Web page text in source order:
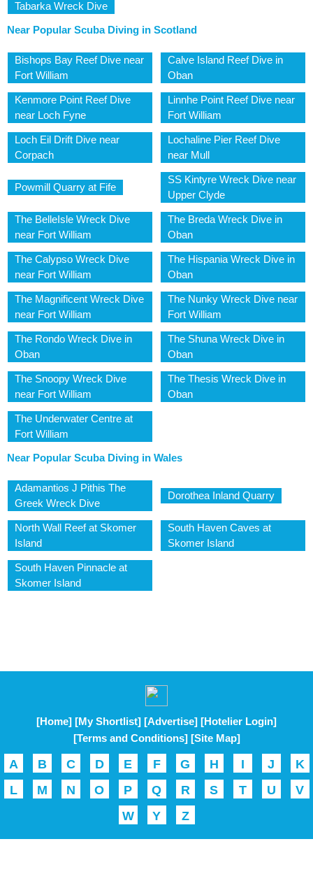
Tabarka Wreck Dive
Near Popular Scuba Diving in Scotland
Bishops Bay Reef Dive near
Fort William
Calve Island Reef Dive in
Oban
Kenmore Point Reef Dive
near Loch Fyne
Linnhe Point Reef Dive near
Fort William
Loch Eil Drift Dive near
Corpach
Lochaline Pier Reef Dive
near Mull
Powmill Quarry at Fife
SS Kintyre Wreck Dive near
Upper Clyde
The BelleIsle Wreck Dive
near Fort William
The Breda Wreck Dive in
Oban
The Calypso Wreck Dive
near Fort William
The Hispania Wreck Dive in
Oban
The Magnificent Wreck Dive
near Fort William
The Nunky Wreck Dive near
Fort William
The Rondo Wreck Dive in
Oban
The Shuna Wreck Dive in
Oban
The Snoopy Wreck Dive
near Fort William
The Thesis Wreck Dive in
Oban
The Underwater Centre at
Fort William
Near Popular Scuba Diving in Wales
Adamantios J Pithis The
Greek Wreck Dive
Dorothea Inland Quarry
North Wall Reef at Skomer
Island
South Haven Caves at
Skomer Island
South Haven Pinnacle at
Skomer Island
[Home] [My Shortlist] [Advertise] [Hotelier Login]
[Terms and Conditions] [Site Map]
A B C D E F G H I J
K
L
M N O P Q R S T U
V
W
Y Z